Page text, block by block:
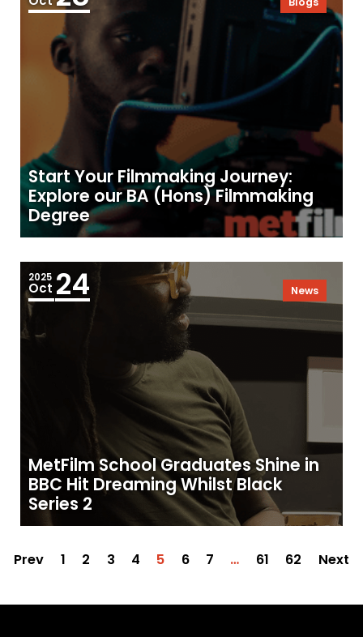
Start Your Filmmaking Journey:
Explore our BA (Hons) Filmmaking
Degree
2025
Oct 24 News
MetFilm School Graduates Shine in
BBC Hit Dreaming Whilst Black
Series 2
Prev 1 2 3 4 5 6 7 … 61 62 Next